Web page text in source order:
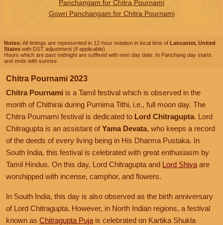
Panchangam for Chitra Pournami
Gowri Panchangam for Chitra Pournami
Notes: All timings are represented in 12-hour notation in local time of Lancaster, United
States with DST adjustment (if applicable).
Hours which are past midnight are suffixed with next day date. In Panchang day starts
and ends with sunrise.
Chitra Pournami 2023
Chitra Pournami is a Tamil festival which is observed in the
month of Chithirai during Purnima Tithi, i.e., full moon day. The
Chitra Pournami festival is dedicated to Lord Chitragupta. Lord
Chitragupta is an assistant ofYama Devata, who keeps a record
of the deeds of every living being in His Dharma Pustaka. In
South India, this festival is celebrated with great enthusiasm by
Tamil Hindus. On this day, Lord Chitragupta and Lord Shiva are
worshipped with incense, camphor, and flowers.
In South India, this day is also observed as the birth anniversary
of Lord Chitragupta. However, in North Indian regions, a festival
known as Chitragupta Puja is celebrated on Kartika Shukla